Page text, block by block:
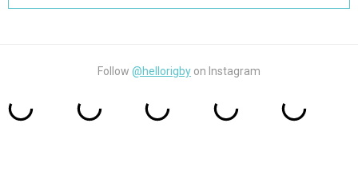
Follow @hellorigby on Instagram